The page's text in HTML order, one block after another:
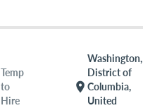
Temp
to
Hire
location_on
Washington,
District of
Columbia,
United